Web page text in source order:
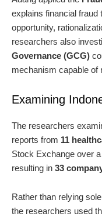
explains financial fraud
opportunity,
researchers also
Governance (GCG)
mechanism capable of
Examining
The researchers
reports from 11
Stock Exchange over
resulting in 33
Rather than relying
the researchers used